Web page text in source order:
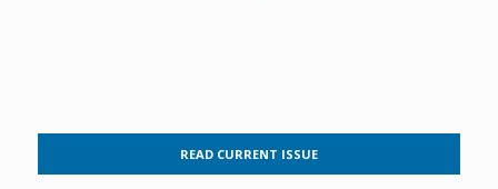
READ CURRENT ISSUE